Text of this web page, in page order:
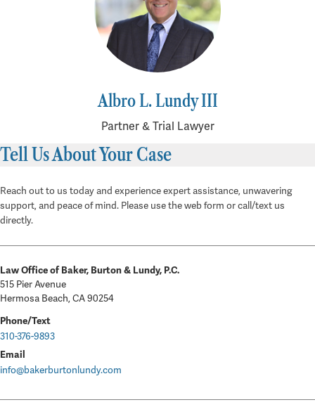
Albro L. Lundy III
Partner & Trial Lawyer
Tell Us About Your Case
Reach out to us today and experience expert assistance, unwavering
support, and peace of mind. Please use the web form or call/text us
directly.
Law Office of Baker, Burton & Lundy, P.C.
515 Pier Avenue
Hermosa Beach, CA 90254
Phone/Text
310-376-9893
Email
info@bakerburtonlundy.com